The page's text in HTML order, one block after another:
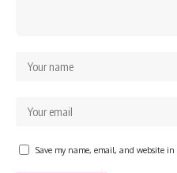
Save my name, email, and website